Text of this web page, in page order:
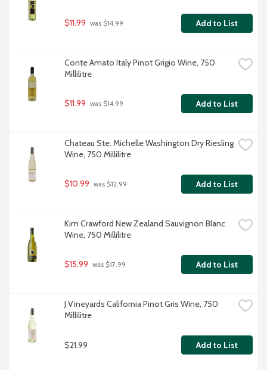
$11.99 was $14.99 Add to List
Conte Amato Italy Pinot Grigio Wine, 750
Millilitre
$11.99 was $14.99 Add to List
Chateau Ste. Michelle Washington Dry Riesling
Wine, 750 Millilitre
$10.99 was $12.99 Add to List
Kim Crawford New Zealand Sauvignon Blanc
Wine, 750 Millilitre
$15.99 was $17.99 Add to List
J Vineyards California Pinot Gris Wine, 750
Millilitre
$21.99 Add to List